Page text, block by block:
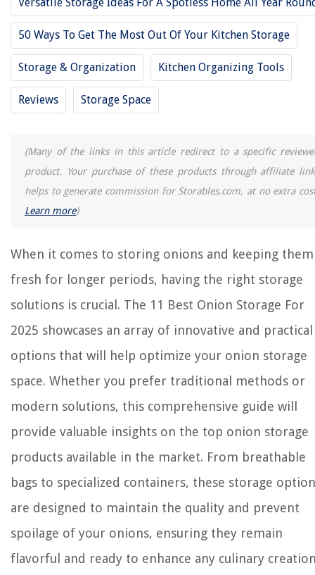
50 Ways To Get The Most Out Of Your Kitchen Storage
Storage & Organization Kitchen Organizing Tools
Reviews Storage Space
(Many of the links in this article redirect to a specific
product. Your purchase of these products through affiliate
helps to generate commission for Storables.com, at no extra
Learn more)
When it comes to storing onions and keeping them
fresh for longer periods, having the right storage
solutions is crucial. The 11 Best Onion Storage For
2025 showcases an array of innovative and practical
options that will help optimize your onion storage
space. Whether you prefer traditional methods or
modern solutions, this comprehensive guide will
provide valuable insights on the top onion storage
products available in the market. From breathable
bags to specialized containers, these storage
are designed to maintain the quality and prevent
spoilage of your onions, ensuring they remain
flavorful and ready to enhance any culinary
11 Best Coffee Storage For 2025
11 Best Boot Storage For 2025
11 Best Storage Cubbies For 2025
REVIEWS
The Rise of Pet-Conscious Home Design: 4 Ways It's Changing Modern
How To Get Access To Wi-Fi Router Without Password
How To Clean Pee Off A Bed